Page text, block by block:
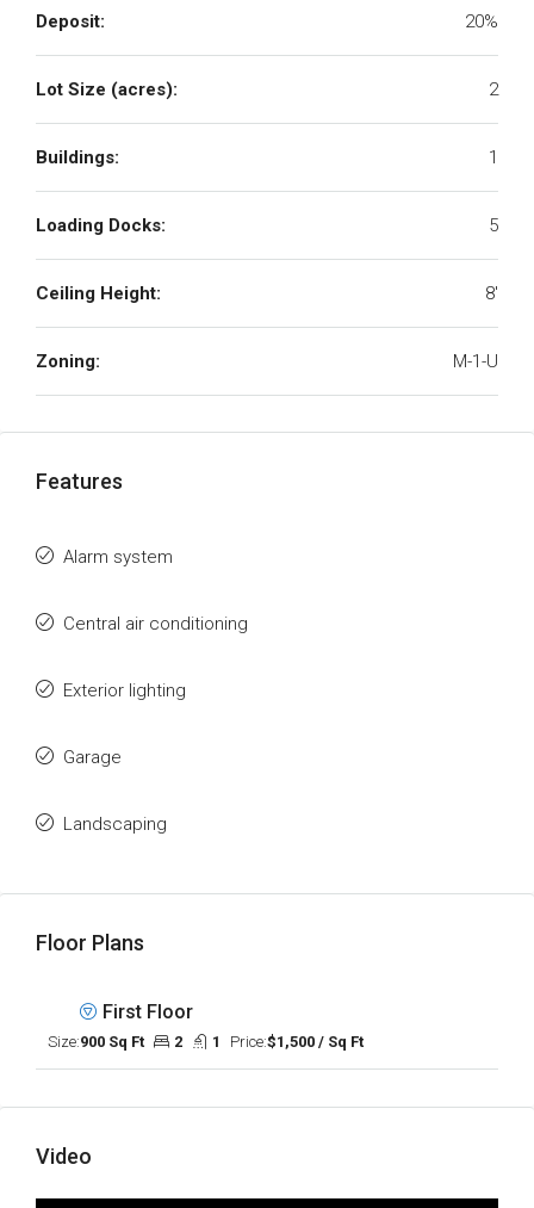
Deposit: 20%
Lot Size (acres): 2
Buildings: 1
Loading Docks: 5
Ceiling Height: 8'
Zoning: M-1-U
Features
Alarm system
Central air conditioning
Exterior lighting
Garage
Landscaping
Floor Plans
First Floor
Size:900 Sq Ft 2 1 Price:$1,500 / Sq Ft
Video